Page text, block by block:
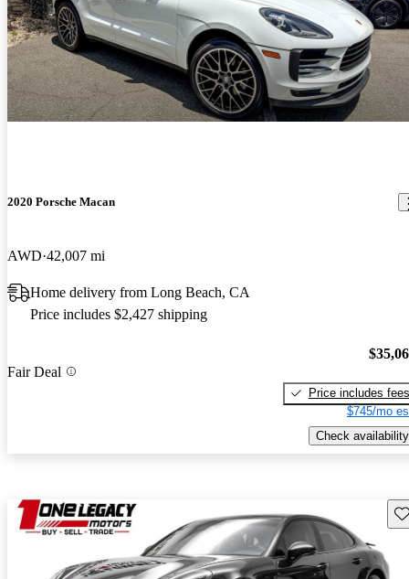
2020 Porsche Macan
AWD 42,007 mi
Home delivery from Long Beach, CA
Price includes $2,427 shipping
Fair Deal
Price includes fees
$745/mo
Check availability